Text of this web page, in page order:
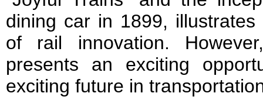
dining car in 1899,
of rail innovation.
presents an exciting
exciting future in